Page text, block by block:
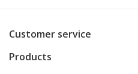
Customer service
Products